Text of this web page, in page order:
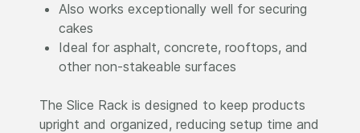
Also works exceptionally well for securing
cakes
Ideal for asphalt, concrete, rooftops, and
other non-stakeable surfaces
The Slice Rack is designed to keep products
upright and organized, reducing setup time and